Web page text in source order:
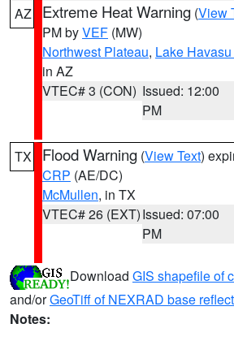
AZ Extreme Heat Warning (View
PM byVEF (MW)
Northwest Plateau, Lake
in AZ
VTEC# 3 (CON) Issued: 12:00
PM
TX Flood Warning (View Text)
CRP (AE/DC)
McMullen, in TX
VTEC# 26 (EXT)Issued: 07:00
PM
Download GIS shapefile of
and/orGeoTiff of NEXRAD base
Notes: